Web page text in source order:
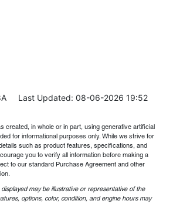
Last Updated: 08-06-2026 19:52
created, in whole or in part, using generative artificial
for informational purposes only. While we strive for
such as product features, specifications, and
you to verify all information before making a
to our standard Purchase Agreement and other
may be illustrative or representative of the
options, color, condition, and engine hours may